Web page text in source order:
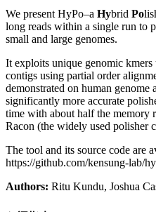
We present HyPo–a Hybrid Po
long reads within a single run to
small and large genomes.
It exploits unique genomic
contigs using partial order
demonstrated on human genome
significantly more accurate
time with about half the memory
Racon (the widely used polisher
The tool and its source code are
https://github.com/kensung-lab/
Authors: Ritu Kundu, Joshua